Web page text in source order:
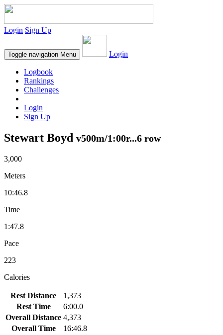
Login Sign Up
Toggle navigation Menu Login
Logbook
Rankings
Challenges
Login
Sign Up
Stewart Boyd v500m/1:00r...6 row
3,000
Meters
10:46.8
Time
1:47.8
Pace
223
Calories
Rest Distance
1,373
Rest Time
6:00.0
Overall Distance 4,373
Overall Time
16:46.8